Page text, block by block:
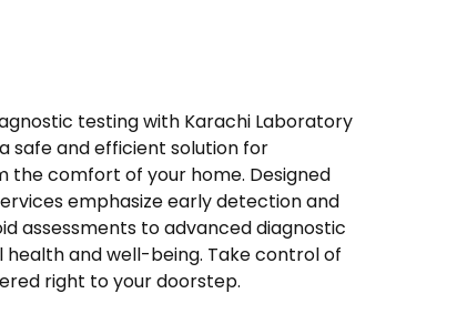
testing with Karachi Laboratory
safe and efficient solution for
comfort of your home. Designed
emphasize early detection and
assessments to advanced diagnostic
health and well-being. Take control of
right to your doorstep.